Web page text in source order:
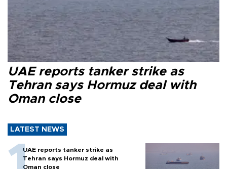
UAE reports tanker strike as
Tehran says Hormuz deal with
Oman close
LATEST NEWS
UAE reports tanker strike as
Tehran says Hormuz deal with
Oman close